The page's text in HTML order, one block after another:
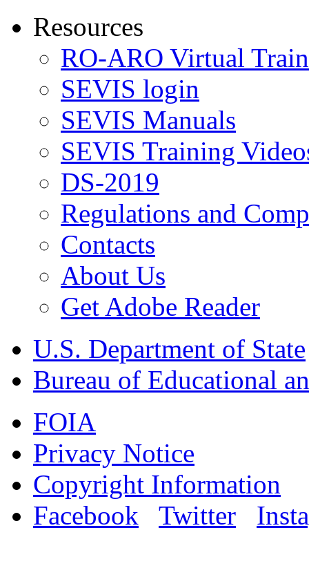
Resources
RO-ARO Virtual
SEVIS login
SEVIS Manuals
SEVIS Training
DS-2019
Regulations and
Contacts
About Us
Get Adobe Reader
U.S. Department of State
Bureau of Educational
FOIA
Privacy Notice
Copyright Information
Facebook
Twitter